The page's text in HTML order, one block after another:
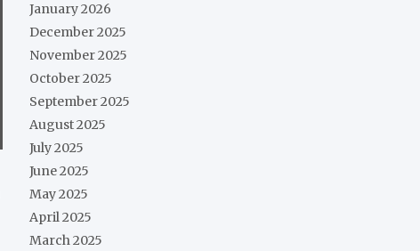
January 2026
December 2025
November 2025
October 2025
September 2025
August 2025
July 2025
June 2025
May 2025
April 2025
March 2025